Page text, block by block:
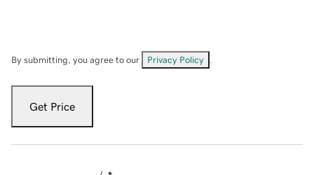
By submitting, you agree to our Privacy Policy
Get Price